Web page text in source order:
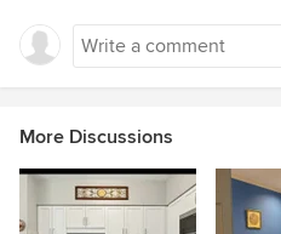
More Discussions